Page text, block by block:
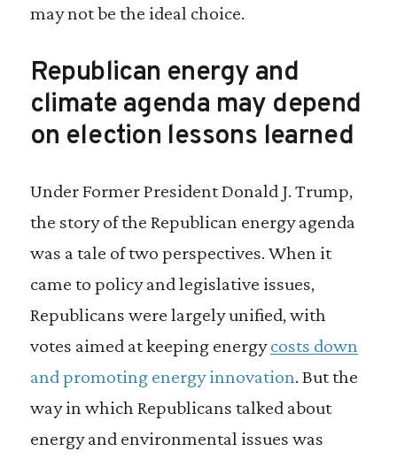
may not be the ideal choice.
Republican energy and
climate agenda may depend
on election lessons learned
Under Former President Donald J. Trump,
the story of the Republican energy agenda
was a tale of two perspectives. When it
came to policy and legislative issues,
Republicans were largely unified, with
votes aimed at keeping energycosts down
and promoting energy innovation. But the
way in which Republicans talked about
energy and environmental issues was